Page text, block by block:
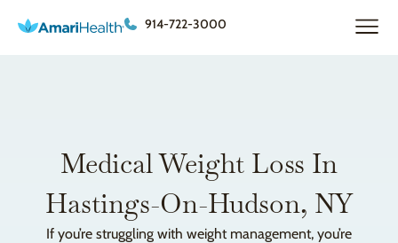
914-722-3000
Medical Weight Loss In
Hastings-On-Hudson, NY
If you’re struggling with weight management, you’re